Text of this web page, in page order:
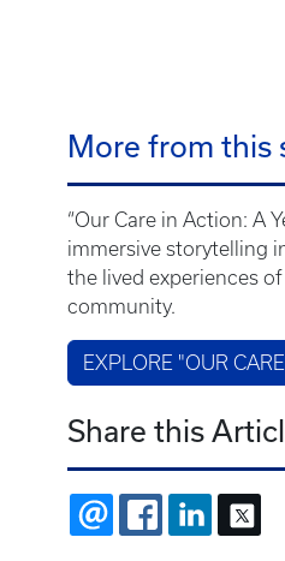
More from this
“Our Care in Action: A
immersive storytelling
the lived experiences
community.
EXPLORE "OUR
Share this
EMAIL FACEBOOKLINKEDIN